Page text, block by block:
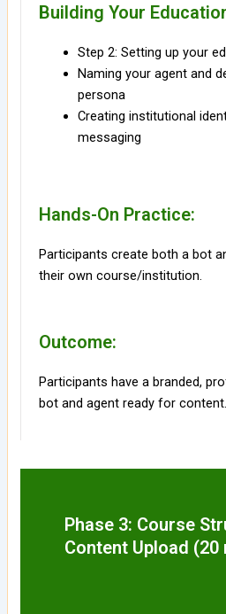
Building Your
Step 2: Setting up your
Naming your agent and
persona
Creating institutional
messaging
Hands-On Practice:
Participants create both a bot
their own course/institution.
Outcome:
Participants have a branded,
bot and agent ready for content.
Phase 3: Course
Content Upload (20